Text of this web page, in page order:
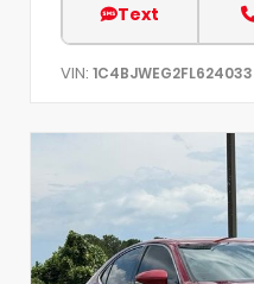
Text
VIN: 1C4BJWEG2FL624033